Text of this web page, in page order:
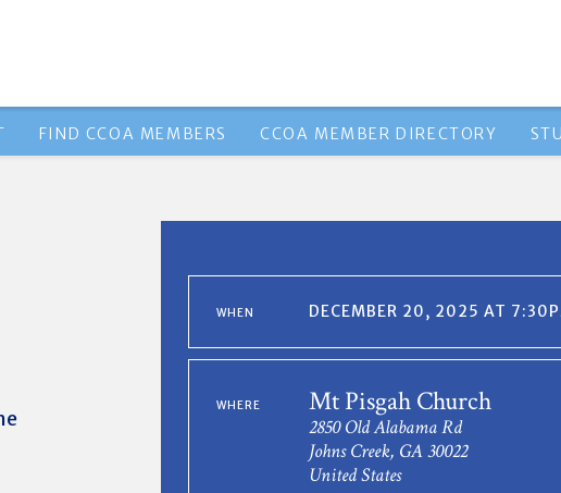
FIND CCOA MEMBERS CCOA MEMBER DIRECTORY
WHEN DECEMBER 20, 2025 AT
WHERE Mt Pisgah Church
2850 Old Alabama Rd
Johns Creek, GA 30022
United States